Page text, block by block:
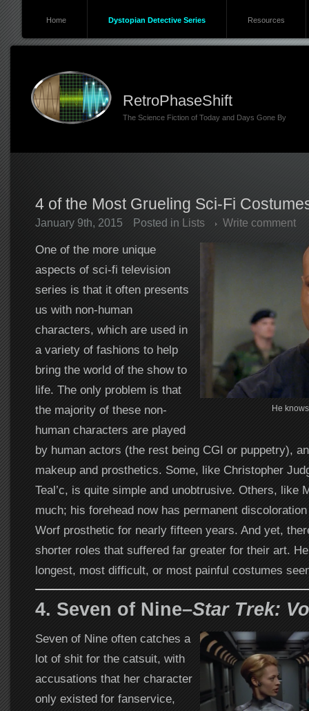
Home Dystopian Detective Series Resources
RetroPhaseShift
The Science Fiction of Today and Days Gone By
4 of the Most Grueling Sci-Fi
January 9th, 2015 Posted in Lists Write comment
He
One of the more unique
aspects of sci-fi television
series is that it often presents
us with non-human
characters, which are used in
a variety of fashions to help
bring the world of the show to
life. The only problem is that
the majority of these non-
human characters are played
by human actors (the rest being CGI or puppetry),
makeup and prosthetics. Some, like Christopher
Teal’c, is quite simple and unobtrusive. Others, like
much; his forehead now has permanent
Worf prosthetic for nearly fifteen years. And yet,
shorter roles that suffered far greater for their art.
longest, most difficult, or most painful costumes
4. Seven of Nine–Star Trek:
Seven of Nine often catches a
lot of shit for the catsuit, with
accusations that her character
only existed for fanservice,